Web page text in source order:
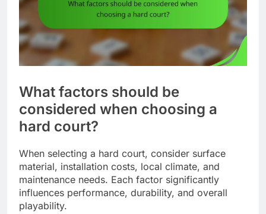
What factors should be
considered when choosing a
hard court?
When selecting a hard court, consider surface
material, installation costs, local climate, and
maintenance needs. Each factor significantly
influences performance, durability, and overall
playability.